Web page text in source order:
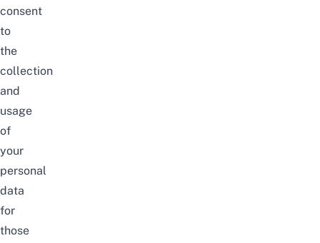
consent
to
the
collection
and
usage
of
your
personal
data
for
those